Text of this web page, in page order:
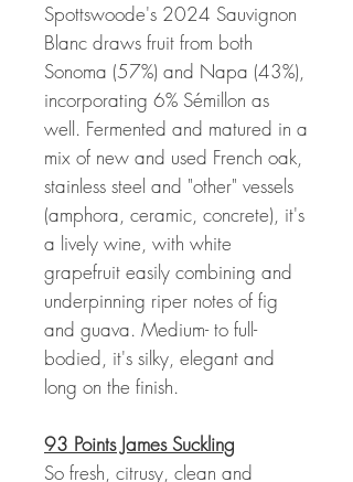
Spottswoode's 2024 Sauvignon
Blanc draws fruit from both
Sonoma (57%) and Napa (43%),
incorporating 6% Sémillon as
well. Fermented and matured in a
mix of new and used French oak,
stainless steel and "other" vessels
(amphora, ceramic, concrete), it's
a lively wine, with white
grapefruit easily combining and
underpinning riper notes of fig
and guava. Medium- to full-
bodied, it's silky, elegant and
long on the finish.
93 Points James Suckling
So fresh, citrusy, clean and